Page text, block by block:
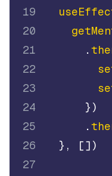
19
20
21
.
22
23
24
})
25
.
26
} , [])
27